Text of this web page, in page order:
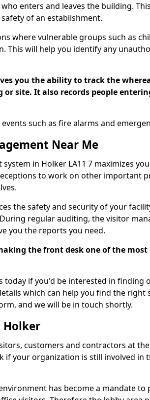
enters and leaves the building.
of an establishment.
where vulnerable groups such as
This will help you identify any
you the ability to track the
site. It also records people
such as fire alarms and
Near Me
in Holker LA11 7 maximizes
to work on other important
the safety and security of your
regular auditing, the visitor
you the reports you need.
the front desk one of the
today if you'd be interested in finding
which can help you find the right
and we will be in touch shortly.
Holker
customers and contractors at
if your organization is still involved in
has become a mandate to